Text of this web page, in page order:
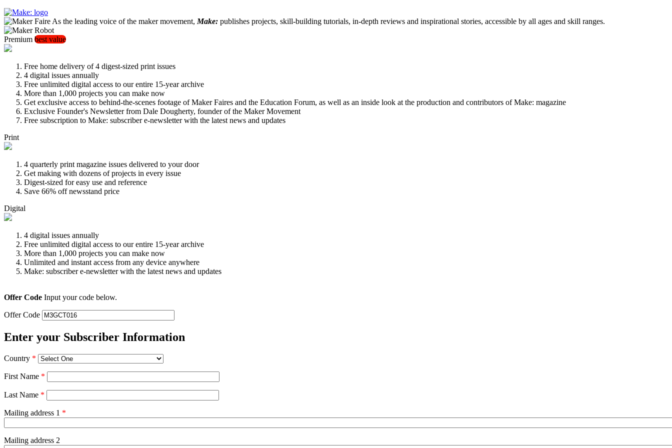
As the leading voice of the maker movement, Make: publishes projects, skill-building tutorials, in-depth reviews and inspirational stories, accessible by all ages and skill ranges.
Premium best value
Free home delivery of 4 digest-sized print issues
4 digital issues annually
Free unlimited digital access to our entire 15-year archive
More than 1,000 projects you can make now
Get exclusive access to behind-the-scenes footage of Maker Faires and the Education Forum, as well as an inside look at the production and contributors of Make: magazine
Exclusive Founder's Newsletter from Dale Dougherty, founder of the Maker Movement
Free subscription to Make: subscriber e-newsletter with the latest news and updates
Print
4 quarterly print magazine issues delivered to your door
Get making with dozens of projects in every issue
Digest-sized for easy use and reference
Save 66% off newsstand price
Digital
4 digital issues annually
Free unlimited digital access to our entire 15-year archive
More than 1,000 projects you can make now
Unlimited and instant access from any device anywhere
Make: subscriber e-newsletter with the latest news and updates
Offer Code Input your code below.
Offer Code
Enter your Subscriber Information
Country *
First Name *
Last Name *
Mailing address 1 *
Mailing address 2